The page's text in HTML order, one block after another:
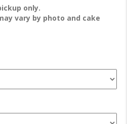
only.
vary by photo and cake